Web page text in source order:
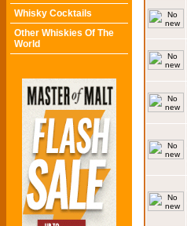
Whisky Cocktails
Other Whiskies Of The
World